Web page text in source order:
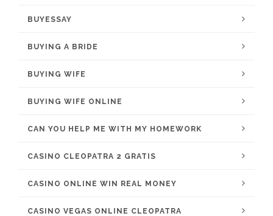
BUYESSAY
BUYING A BRIDE
BUYING WIFE
BUYING WIFE ONLINE
CAN YOU HELP ME WITH MY HOMEWORK
CASINO CLEOPATRA 2 GRATIS
CASINO ONLINE WIN REAL MONEY
CASINO VEGAS ONLINE CLEOPATRA